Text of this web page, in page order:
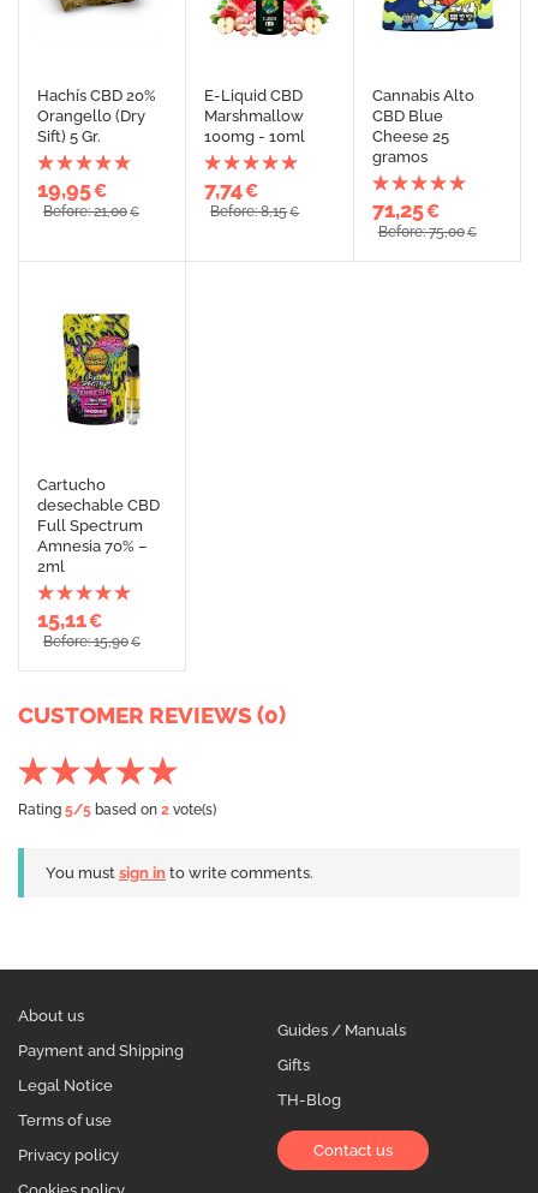
Hachís CBD 20%
Orangello (Dry
Sift) 5 Gr.
19,95€
Before: 21,00€
E-Liquid CBD
Marshmallow
100mg - 10ml
7,74€
Before: 8,15€
Cannabis Alto
CBD Blue
Cheese 25
gramos
71,25€
Before: 75,00€
Cartucho
desechable CBD
Full Spectrum
Amnesia 70% –
2ml
15,11€
Before: 15,90€
CUSTOMER REVIEWS (0)
Rating 5/5 based on 2 vote(s)
You must sign in to write comments.
About us
Payment and Shipping
Legal Notice
Terms of use
Privacy policy
Guides / Manuals
Gifts
TH-Blog
Contact us